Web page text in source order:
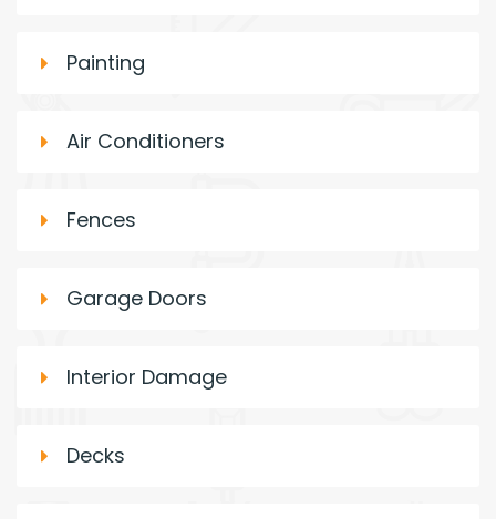
Painting
Air Conditioners
Fences
Garage Doors
Interior Damage
Decks